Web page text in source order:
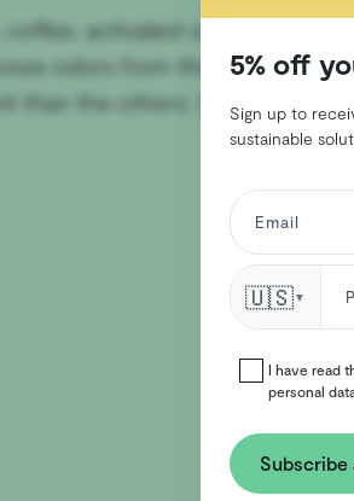
coffee, activated carbons… There
odors from the fridge, but
than the others: Shelfy! Let’s
5% off
Sign up to
sustainable
🇺🇸▼
I have read
personal
Subscribe